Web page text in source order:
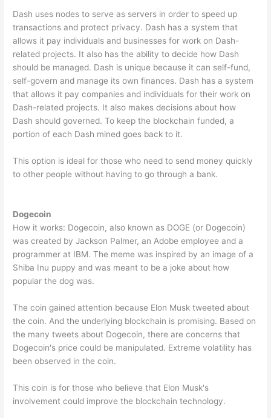
Dash uses nodes to serve as servers in order to speed up
transactions and protect privacy. Dash has a system that
allows it pay individuals and businesses for work on Dash-
related projects. It also has the ability to decide how Dash
should be managed. Dash is unique because it can self-fund,
self-govern and manage its own finances. Dash has a system
that allows it pay companies and individuals for their work on
Dash-related projects. It also makes decisions about how
Dash should governed. To keep the blockchain funded, a
portion of each Dash mined goes back to it.
This option is ideal for those who need to send money quickly
to other people without having to go through a bank.
Dogecoin
How it works: Dogecoin, also known as DOGE (or Dogecoin)
was created by Jackson Palmer, an Adobe employee and a
programmer at IBM. The meme was inspired by an image of a
Shiba Inu puppy and was meant to be a joke about how
popular the dog was.
The coin gained attention because Elon Musk tweeted about
the coin. And the underlying blockchain is promising. Based on
the many tweets about Dogecoin, there are concerns that
Dogecoin's price could be manipulated. Extreme volatility has
been observed in the coin.
This coin is for those who believe that Elon Musk's
involvement could improve the blockchain technology.